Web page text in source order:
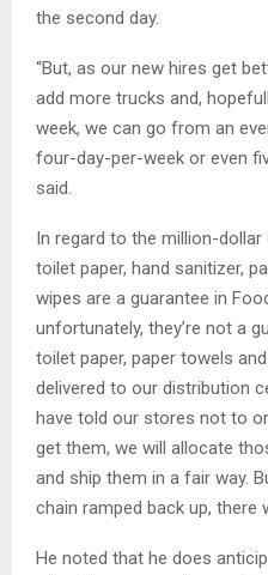
the second day.
“But, as our new hires get
add more trucks and,
week, we can go from an
four-day-per-week or even
said.
In regard to the million-
toilet paper, hand sanitizer,
wipes are a guarantee in
unfortunately, they’re not a
toilet paper, paper towels
delivered to our distribution
have told our stores not to
get them, we will allocate
and ship them in a fair way.
chain ramped back up, there
He noted that he does